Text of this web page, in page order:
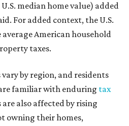
median home value) added
For added context, the U.S.
American household
taxes.
by region, and residents
familiar with enduring tax
also affected by rising
owning their homes,